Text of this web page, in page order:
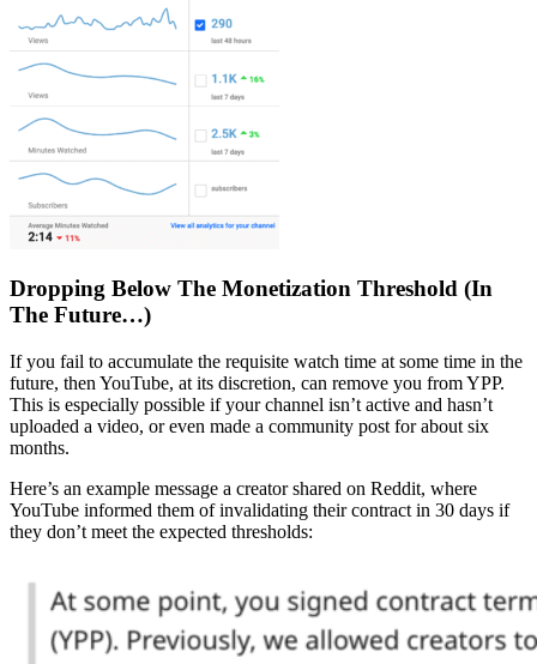
Dropping Below The Monetization Threshold (In
The Future…)
If you fail to accumulate the requisite watch time at some time in the
future, then YouTube, at its discretion, can remove you from YPP.
This is especially possible if your channel isn’t active and hasn’t
uploaded a video, or even made a community post for about six
months.
Here’s an example message a creator shared on Reddit, where
YouTube informed them of invalidating their contract in 30 days if
they don’t meet the expected thresholds: